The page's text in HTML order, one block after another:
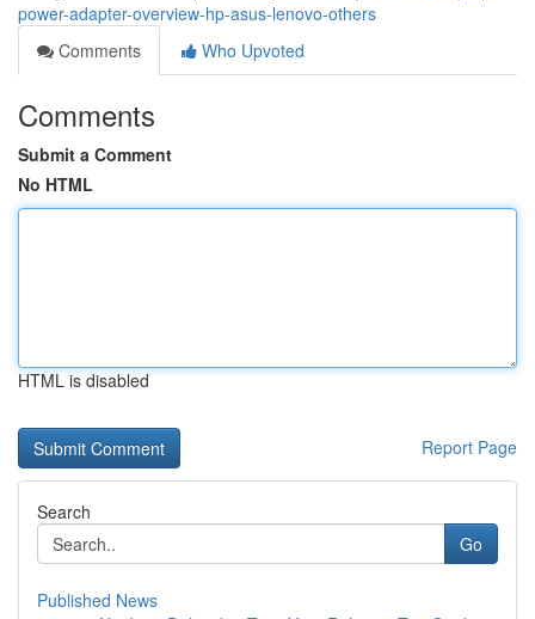
power-adapter-overview-hp-asus-lenovo-others
Comments
Who Upvoted
Comments
Submit a Comment
No HTML
HTML is disabled
Report Page
Search
Go
Published News